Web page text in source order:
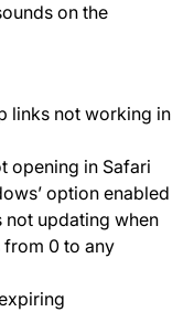
on the
links not working in
opening in Safari
option enabled
not updating when
from 0 to any